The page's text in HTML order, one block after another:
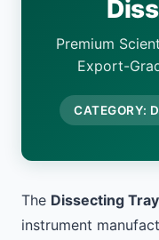
Premium
Export-
CATEGORY:
The Dissecting Tray
instrument